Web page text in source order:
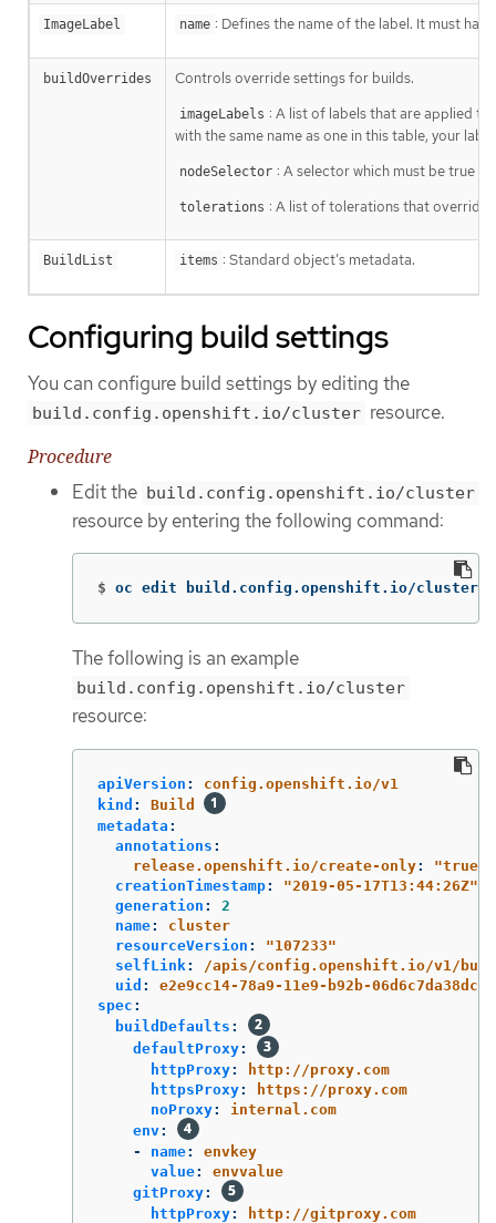
ImageLabel name : Defines the name of the label. It must
buildOverrides Controls override settings for builds.
imageLabels : A list of labels that are applied
with the same name as one in this table, your
nodeSelector : A selector which must be true
tolerations : A list of tolerations that
BuildList items : Standard object’s metadata.
Configuring build settings
You can configure build settings by editing the
build.config.openshift.io/cluster resource.
Procedure
Edit the build.config.openshift.io/cluster
resource by entering the following command:
$ oc edit build.config.openshift.io/cluster
The following is an example
build.config.openshift.io/cluster
resource:
apiVersion :
config.openshift.io/v1
kind :
Build
metadata :
annotations :
release.openshift.io/create-only: "true"
creationTimestamp: "2019-05-17T13:44:26Z"
generation :
2
name:
cluster
resourceVersion : "107233"
selfLink:
/apis/config.openshift.io/v1/
uid :
e2e9cc14-78a9-11e9-b92b-06d6c7da38dc
spec :
buildDefaults :
defaultProxy:
httpProxy:
http://proxy.com
httpsProxy:
https://proxy.com
noProxy:
internal.com
env:
-
name:
envkey
value:
envvalue
gitProxy:
httpProxy:
http://gitproxy.com